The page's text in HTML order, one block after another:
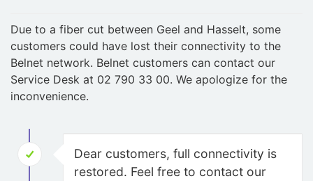
Due to a fiber cut between Geel and Hasselt, some
customers could have lost their connectivity to the
Belnet network. Belnet customers can contact our
Service Desk at 02 790 33 00. We apologize for the
inconvenience.
Dear customers, full connectivity is
restored. Feel free to contact our